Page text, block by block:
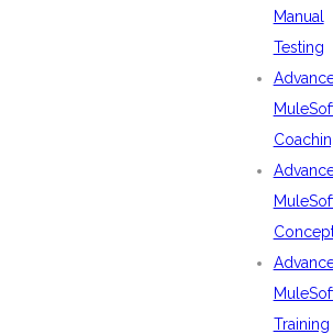
Manual
Testing
Training